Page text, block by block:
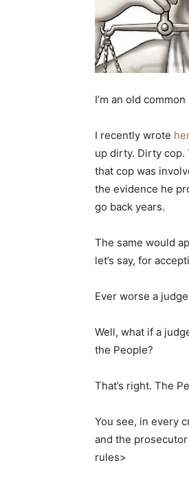
I’m an old
I recently wrote
up dirty. Dirty cop.
that cop was
the evidence he
go back years.
The same would
let’s say, for
Ever worse a
Well, what if a
the People?
That’s right. The
You see, in every
and the
rules>